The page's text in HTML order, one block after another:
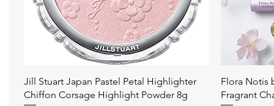
快速瀏覽
Jill Stuart Japan Pastel Petal Highlighter
Chiffon Corsage Highlight Powder 8g
Flora Notis
Fragrant